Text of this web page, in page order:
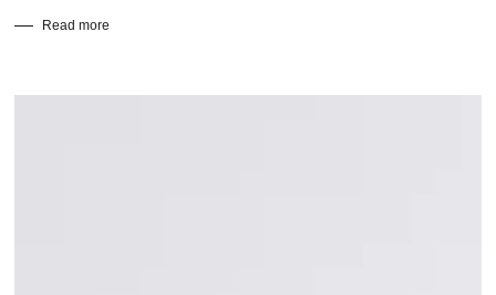
Read more